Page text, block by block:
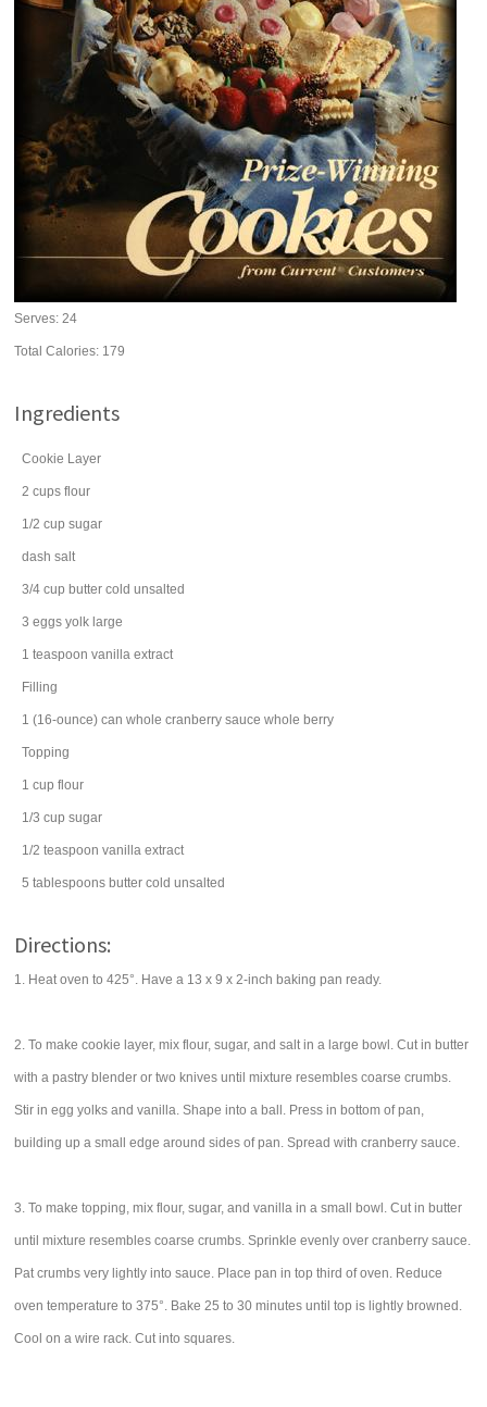
Serves:24
Total Calories: 179
Ingredients
Cookie Layer
2 cups flour
1/2 cup sugar
dash salt
3/4 cup butter cold unsalted
3 eggs yolk large
1 teaspoon vanilla extract
Filling
1 (16-ounce) can whole cranberry sauce whole berry
Topping
1 cup flour
1/3 cup sugar
1/2 teaspoon vanilla extract
5 tablespoons butter cold unsalted
Directions:
1. Heat oven to 425°. Have a 13 x 9 x 2-inch baking pan ready.
2. To make cookie layer, mix flour, sugar, and salt in a large bowl. Cut in butter
with a pastry blender or two knives until mixture resembles coarse crumbs.
Stir in egg yolks and vanilla. Shape into a ball. Press in bottom of pan,
building up a small edge around sides of pan. Spread with cranberry sauce.
3. To make topping, mix flour, sugar, and vanilla in a small bowl. Cut in butter
until mixture resembles coarse crumbs. Sprinkle evenly over cranberry sauce.
Pat crumbs very lightly into sauce. Place pan in top third of oven. Reduce
oven temperature to 375°. Bake 25 to 30 minutes until top is lightly browned.
Cool on a wire rack. Cut into squares.